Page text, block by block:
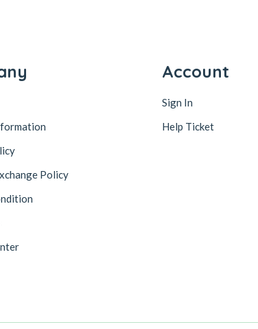
Policy
Account
Sign In
Help Ticket